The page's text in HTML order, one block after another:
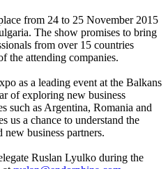
from 24 to 25 November 2015
The show promises to bring
from over 15 countries
the attending companies.
as a leading event at the Balkans
of exploring new business
such as Argentina, Romania and
us a chance to understand the
business partners.
Ruslan Lyulko during the